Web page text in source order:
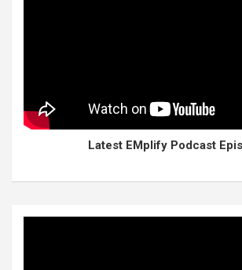
Latest EMplify Podcast